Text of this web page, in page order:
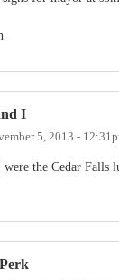
I
5, 2013 -
the Cedar Falls